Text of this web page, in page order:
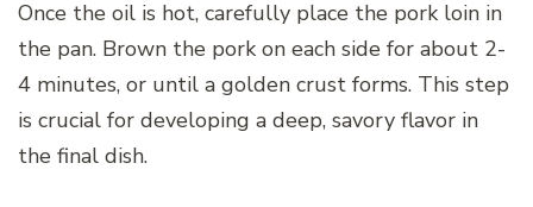
Once the oil is hot, carefully place the pork loin in
the pan. Brown the pork on each side for about 2-
4 minutes, or until a golden crust forms. This step
is crucial for developing a deep, savory flavor in
the final dish.